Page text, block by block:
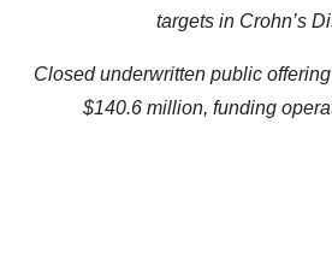
targets in Crohn’s
Closed underwritten public
$140.6 million, funding